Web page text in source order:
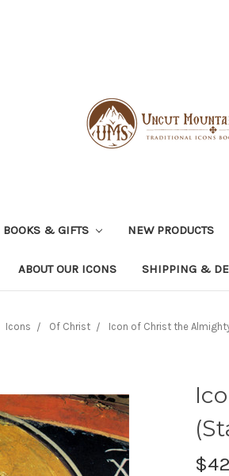
BOOKS & GIFTS NEW PRODUCTS
ABOUT OUR ICONS SHIPPING &
Icons Of Christ Icon of Christ the